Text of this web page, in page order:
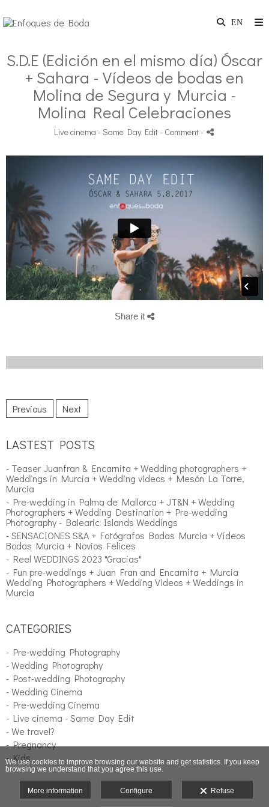
S.D.E (Edición en el mismo día) Óscar
+ Sahara - Vídeos de bodas en
Molina de Segura y Murcia -
Molina Real Celebraciones
Live cinema - Same Day Edit- Comment-
Share it
Previous Next
LASTEST POSTS
- Teaser Juanfran & Encarnita + Wedding photographers +
Weddings in Murcia + Wedding videos + Mesón La Torre,
Murcia
- Pre-wedding in Palma de Mallorca + JT&N + Wedding
Photographers + Wedding Destination + Pre-wedding
Photography - Balearic Islands Weddings
- SENSACIONES S&A + Fotógrafos Bodas Murcia + Vídeos
Bodas Murcia + Novios Felices
- Reel WEDDINGS 2023 "Gracias"
- Fun pre-weddings + Juan Fran and Encarnita + Murcia
Wedding Photographers + Wedding Videos + Weddings in
Murcia
CATEGORIES
- Pre-wedding Photography
- Wedding Photography
- Post-wedding Photography
- Wedding Cinema
- Pre-wedding Cinema
- Live cinema - Same Day Edit
- We travel?
- Pregnancy
- Kids
We use cookies to improve browsing our website and get statistics. If you keep
browsing we understand that you agree this use.
More information Configure Refuse